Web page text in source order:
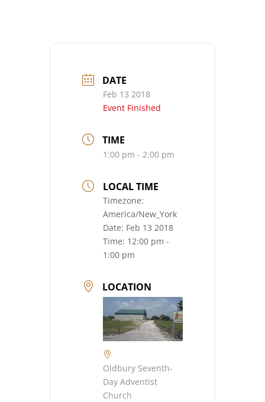
DATE
Feb 13 2018
Event Finished
TIME
1:00 pm - 2:00 pm
LOCAL TIME
Timezone:
America/New_York
Date: Feb 13 2018
Time: 12:00 pm -
1:00 pm
LOCATION
Oldbury Seventh-
Day Adventist
Church